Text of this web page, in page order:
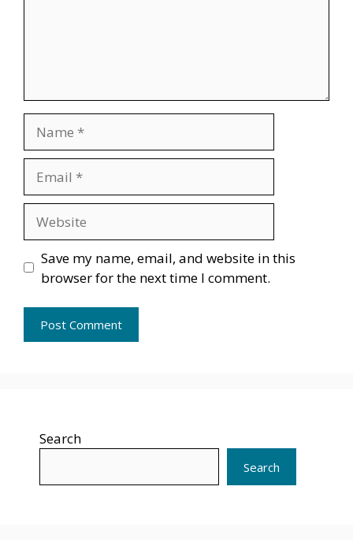
Save my name, email, and website in this
browser for the next time I comment.
Search
Search